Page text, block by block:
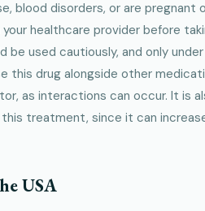
blood disorders, or are pregnant
healthcare provider before
be used cautiously, and only
this drug alongside other
as interactions can occur. It is
this treatment, since it can
USA